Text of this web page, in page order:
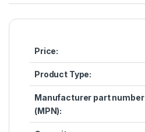
Price:
Product Type:
Manufacturer part number
(MPN):